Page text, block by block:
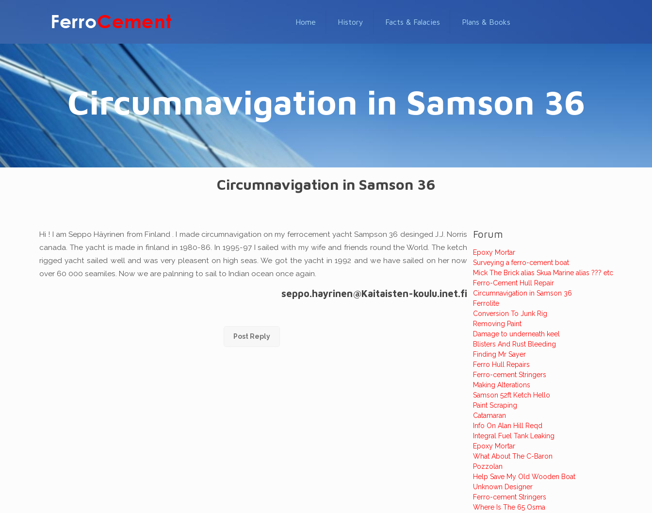
Home History Facts & Falacies Plans & Books
Circumnavigation in Samson 36
Circumnavigation in Samson 36
Hi ! I am Seppo Häyrinen from Finland . I made circumnavigation on my ferrocement yacht Sampson 36 desinged J.J. Norris
canada. The yacht is made in finland in 1980-86. In 1995-97 I sailed with my wife and friends round the World. The ketch
rigged yacht sailed well and was very pleasent on high seas. We got the yacht in 1992 and we have sailed on her now
over 60 000 seamiles. Now we are palnning to sail to Indian ocean once again.
seppo.hayrinen@Kaitaisten-koulu.inet.fi
Post Reply
Forum
Epoxy Mortar
Surveying a ferro-cement boat
Mick The Brick alias Skua Marine alias ??? etc
Ferro-Cement Hull Repair
Circumnavigation in Samson 36
Ferrolite
Conversion To Junk Rig
Removing Paint
Damage to underneath keel
Blisters And Rust Bleeding
Finding Mr Sayer
Ferro Hull Repairs
Ferro-cement Stringers
Making Alterations
Samson 52ft Ketch Hello
Paint Scraping
Catamaran
Info On Alan Hill Reqd
Integral Fuel Tank Leaking
Epoxy Mortar
What About The C-Baron
Pozzolan
Help Save My Old Wooden Boat
Unknown Designer
Ferro-cement Stringers
Where Is The 65 Osma